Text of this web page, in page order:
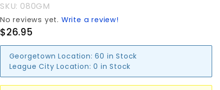
SKU: 080GM
No reviews yet. Write a review!
$26.95
Georgetown Location: 60 in Stock
League City Location: 0 in Stock